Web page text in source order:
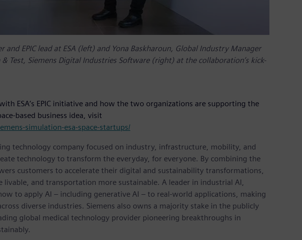
and EPIC lead at ESA (left) and Yona Baskharoun, Global Industry Manager
Test, Siemens Digital Industries Software (right) at the collaboration’s kick-
ESA’s EPIC initiative and how the two organizations are supporting the
based business idea, visit
simulation-esa-space-startups/
technology company focused on industry, infrastructure, mobility, and
technology to transform the everyday, for everyone. By combining the
customers to accelerate their digital and sustainability transformations,
and transportation more sustainable. A leader in industrial AI,
to apply AI – including generative AI – to real-world applications, making
diverse industries. Siemens also owns a majority stake in the publicly
global medical technology provider pioneering breakthroughs in